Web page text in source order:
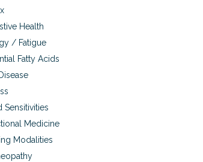
Health
/ Fatigue
Fatty Acids
Sensitivities
Medicine
Modalities